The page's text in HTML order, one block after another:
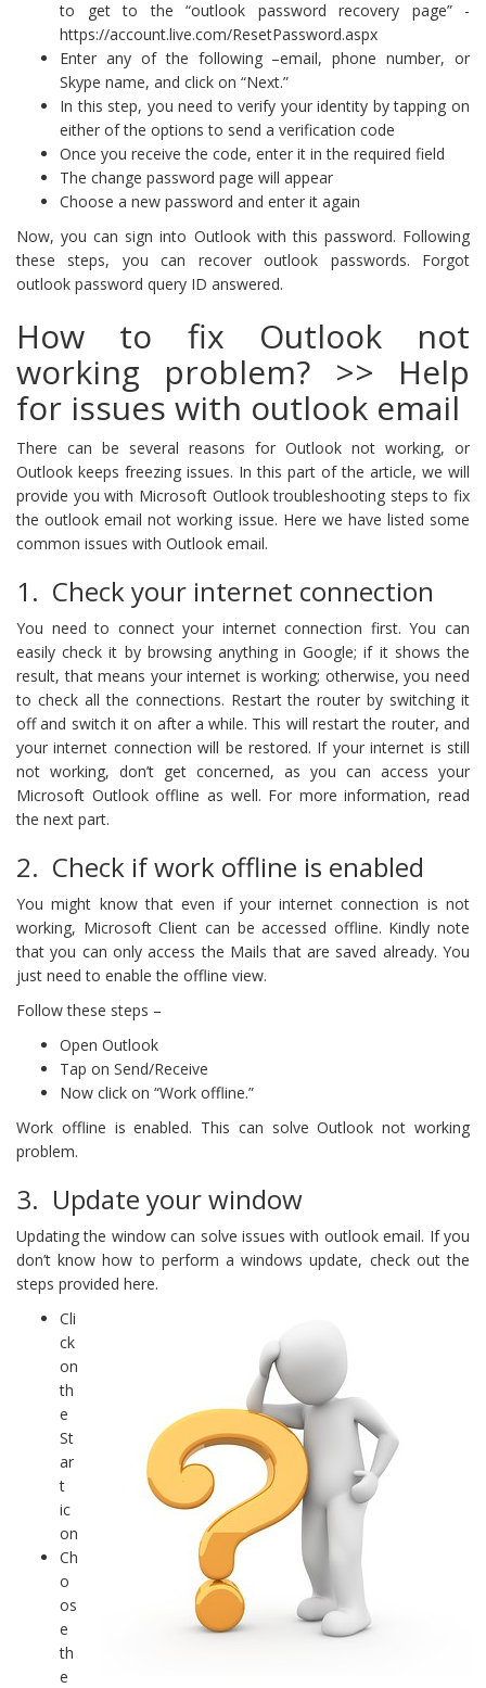
to get to the “outlook password recovery page” -
https://account.live.com/ResetPassword.aspx
Enter any of the following –email, phone number, or
Skype name, and click on “Next.”
In this step, you need to verify your identity by tapping on
either of the options to send a verification code
Once you receive the code, enter it in the required field
The change password page will appear
Choose a new password and enter it again
Now, you can sign into Outlook with this password. Following
these steps, you can recover outlook passwords. Forgot
outlook password query ID answered.
How to fix Outlook not
working problem? >> Help
for issues with outlook email
There can be several reasons for Outlook not working, or
Outlook keeps freezing issues. In this part of the article, we will
provide you with Microsoft Outlook troubleshooting steps to fix
the outlook email not working issue. Here we have listed some
common issues with Outlook email.
1. Check your internet connection
You need to connect your internet connection first. You can
easily check it by browsing anything in Google; if it shows the
result, that means your internet is working; otherwise, you need
to check all the connections. Restart the router by switching it
off and switch it on after a while. This will restart the router, and
your internet connection will be restored. If your internet is still
not working, don’t get concerned, as you can access your
Microsoft Outlook offline as well. For more information, read
the next part.
2. Check if work offline is enabled
You might know that even if your internet connection is not
working, Microsoft Client can be accessed offline. Kindly note
that you can only access the Mails that are saved already. You
just need to enable the offline view.
Follow these steps –
Open Outlook
Tap on Send/Receive
Now click on “Work offline.”
Work offline is enabled. This can solve Outlook not working
problem.
3. Update your window
Updating the window can solve issues with outlook email. If you
don’t know how to perform a windows update, check out the
steps provided here.
Cli
ck
on
th
e
St
ar
t
ic
on
Ch
o
os
e
th
e